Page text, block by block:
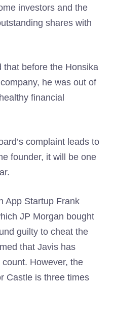
investors and the
shares with
that before the Honsika
he was out of
financial
complaint leads to
founder, it will be one
App Startup Frank
JP Morgan bought
guilty to cheat the
that Javis has
count. However, the
Castle is three times